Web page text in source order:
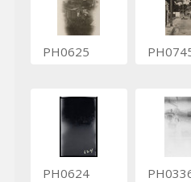
PH0625
PH0624